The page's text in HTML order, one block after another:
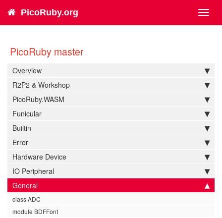
PicoRuby.org
PicoRuby master
Overview
R2P2 & Workshop
PicoRuby.WASM
Funicular
Builtin
Error
Hardware Device
IO Peripheral
General
class ADC
module BDFFont